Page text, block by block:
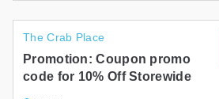
The Crab Place
Promotion: Coupon promo
code for 10% Off Storewide